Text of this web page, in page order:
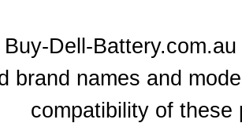
Buy-Dell-
brand names and
compatibility of